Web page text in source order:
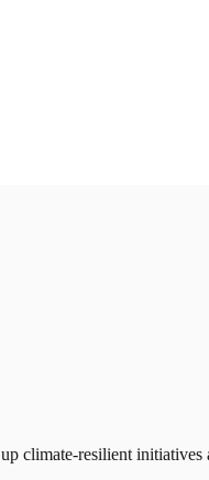
resilient